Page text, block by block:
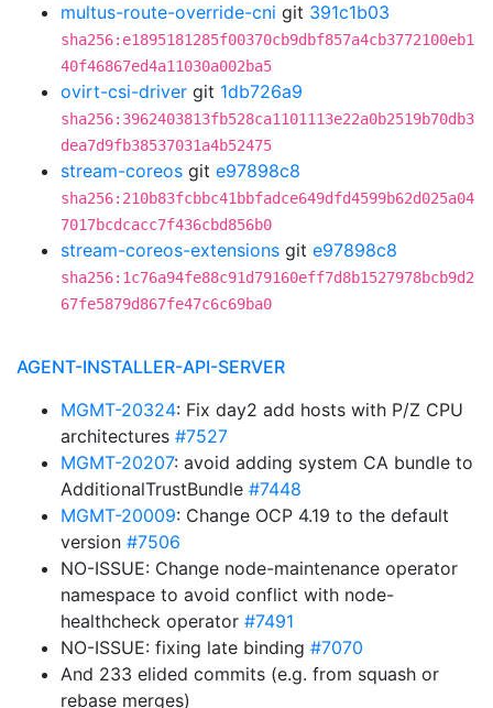
multus-route-override-cni git 391c1b03
sha256:e1895181285f00370cb9dbf857a4cb3772100eb1
40f46867ed4a11030a002ba5
ovirt-csi-driver git 1db726a9
sha256:3962403813fb528ca1101113e22a0b2519b70db3
dea7d9fb38537031a4b52475
stream-coreos git e97898c8
sha256:210b83fcbbc41bbfadce649dfd4599b62d025a04
7017bcdcacc7f436cbd856b0
stream-coreos-extensions git e97898c8
sha256:1c76a94fe88c91d79160eff7d8b1527978bcb9d2
67fe5879d867fe47c6c69ba0
AGENT-INSTALLER-API-SERVER
MGMT-20324: Fix day2 add hosts with P/Z CPU
architectures #7527
MGMT-20207: avoid adding system CA bundle to
AdditionalTrustBundle #7448
MGMT-20009: Change OCP 4.19 to the default
version #7506
NO-ISSUE: Change node-maintenance operator
namespace to avoid conflict with node-
healthcheck operator #7491
NO-ISSUE: fixing late binding #7070
And 233 elided commits (e.g. from squash or
rebase merges)